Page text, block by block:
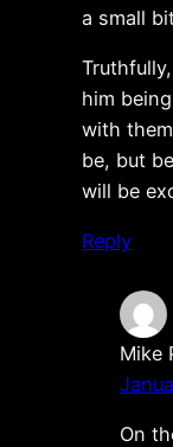
a small
him
with
be, but
will be
Reply
Mike
On